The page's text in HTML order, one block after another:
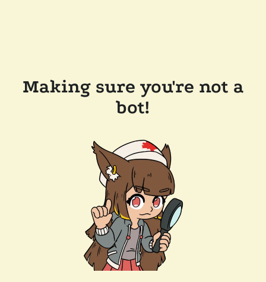
Making sure you're not a
bot!